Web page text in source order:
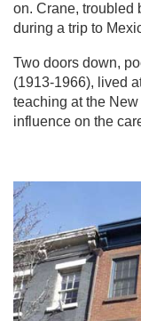
on. Crane, troubled
during a trip to
Two doors down,
(1913-1966), lived
teaching at the
influence on the